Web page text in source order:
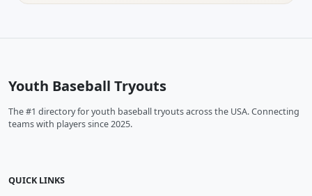
Youth Baseball Tryouts
The #1 directory for youth baseball tryouts across the USA. Connecting
teams with players since 2025.
QUICK LINKS